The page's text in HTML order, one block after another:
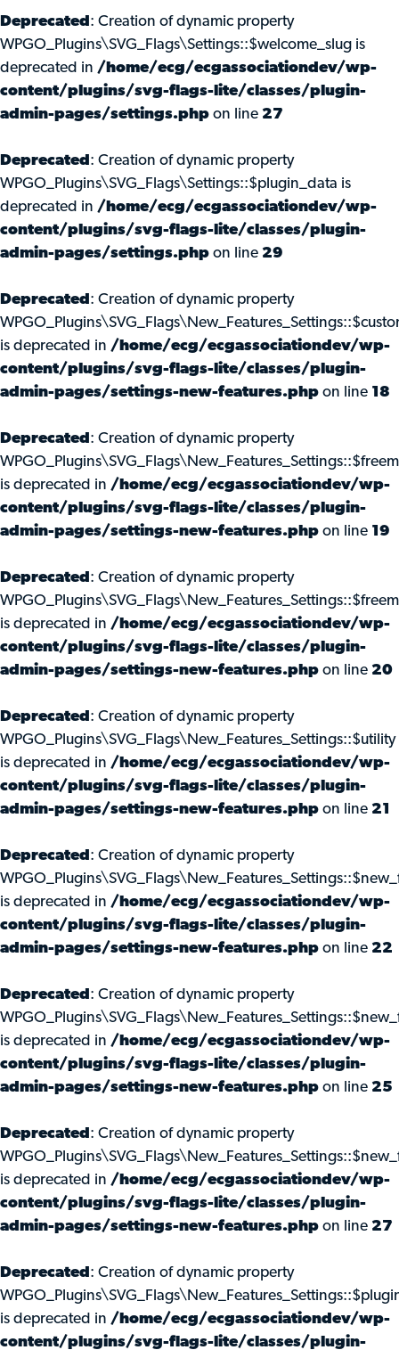
Deprecated : Creation of dynamic property
WPGO_Plugins\SVG_Flags\Settings::$welcome_slug is
deprecated in /home/ecg/ecgassociationdev/wp-
content/plugins/svg-flags-lite/classes/plugin-
admin-pages/settings.php on line 27
Deprecated : Creation of dynamic property
WPGO_Plugins\SVG_Flags\Settings::$plugin_data is
deprecated in /home/ecg/ecgassociationdev/wp-
content/plugins/svg-flags-lite/classes/plugin-
admin-pages/settings.php on line 29
Deprecated : Creation of dynamic property
is deprecated in /home/ecg/ecgassociationdev/wp-
content/plugins/svg-flags-lite/classes/plugin-
admin-pages/settings-new-features.php on line 18
Deprecated : Creation of dynamic property
is deprecated in /home/ecg/ecgassociationdev/wp-
content/plugins/svg-flags-lite/classes/plugin-
admin-pages/settings-new-features.php on line 19
Deprecated : Creation of dynamic property
is deprecated in /home/ecg/ecgassociationdev/wp-
content/plugins/svg-flags-lite/classes/plugin-
admin-pages/settings-new-features.php on line 20
Deprecated : Creation of dynamic property
WPGO_Plugins\SVG_Flags\New_Features_Settings::$utility
is deprecated in /home/ecg/ecgassociationdev/wp-
content/plugins/svg-flags-lite/classes/plugin-
admin-pages/settings-new-features.php on line 21
Deprecated : Creation of dynamic property
is deprecated in /home/ecg/ecgassociationdev/wp-
content/plugins/svg-flags-lite/classes/plugin-
admin-pages/settings-new-features.php on line 22
Deprecated : Creation of dynamic property
is deprecated in /home/ecg/ecgassociationdev/wp-
content/plugins/svg-flags-lite/classes/plugin-
admin-pages/settings-new-features.php on line 25
Deprecated : Creation of dynamic property
is deprecated in /home/ecg/ecgassociationdev/wp-
content/plugins/svg-flags-lite/classes/plugin-
admin-pages/settings-new-features.php on line 27
Deprecated : Creation of dynamic property
is deprecated in /home/ecg/ecgassociationdev/wp-
content/plugins/svg-flags-lite/classes/plugin-